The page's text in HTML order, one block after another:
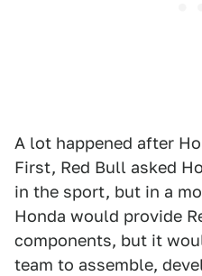
A lot happened after
First, Red Bull asked
in the sport, but in a
Honda would provide
components, but it
team to assemble,